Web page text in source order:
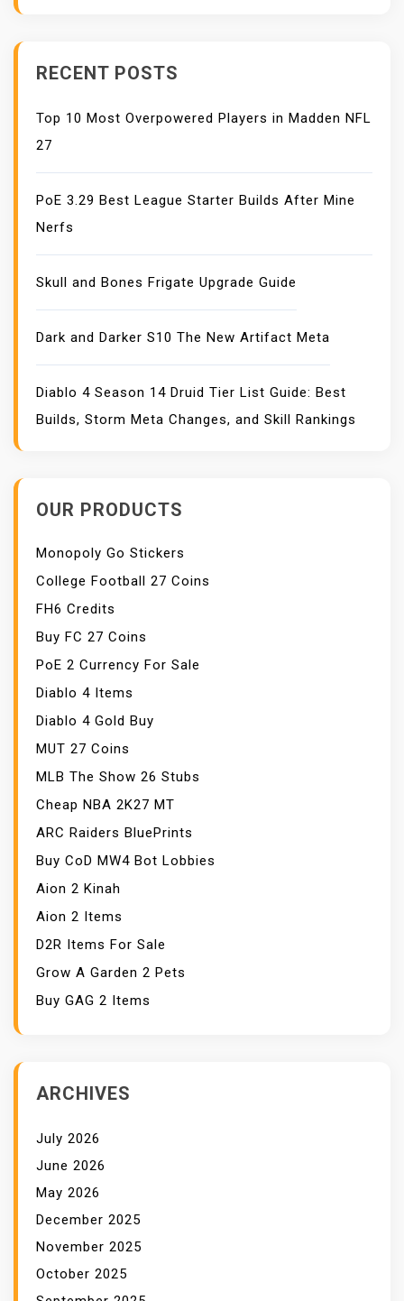
I
O
RECENT POSTS
Top 10 Most Overpowered Players in Madden NFL
27
PoE 3.29 Best League Starter Builds After Mine
Nerfs
Skull and Bones Frigate Upgrade Guide
Dark and Darker S10 The New Artifact Meta
Diablo 4 Season 14 Druid Tier List Guide: Best
Builds, Storm Meta Changes, and Skill Rankings
OUR PRODUCTS
Monopoly Go Stickers
College Football 27 Coins
FH6 Credits
Buy FC 27 Coins
PoE 2 Currency For Sale
Diablo 4 Items
Diablo 4 Gold Buy
MUT 27 Coins
MLB The Show 26 Stubs
Cheap NBA 2K27 MT
ARC Raiders BluePrints
Buy CoD MW4 Bot Lobbies
Aion 2 Kinah
Aion 2 Items
D2R Items For Sale
Grow A Garden 2 Pets
Buy GAG 2 Items
ARCHIVES
July 2026
June 2026
May 2026
December 2025
November 2025
October 2025